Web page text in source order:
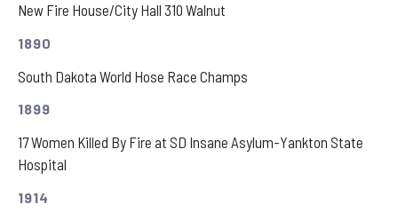
New Fire House/City Hall 310 Walnut
1890
South Dakota World Hose Race Champs
1899
17 Women Killed By Fire at SD Insane Asylum-Yankton State
Hospital
1914